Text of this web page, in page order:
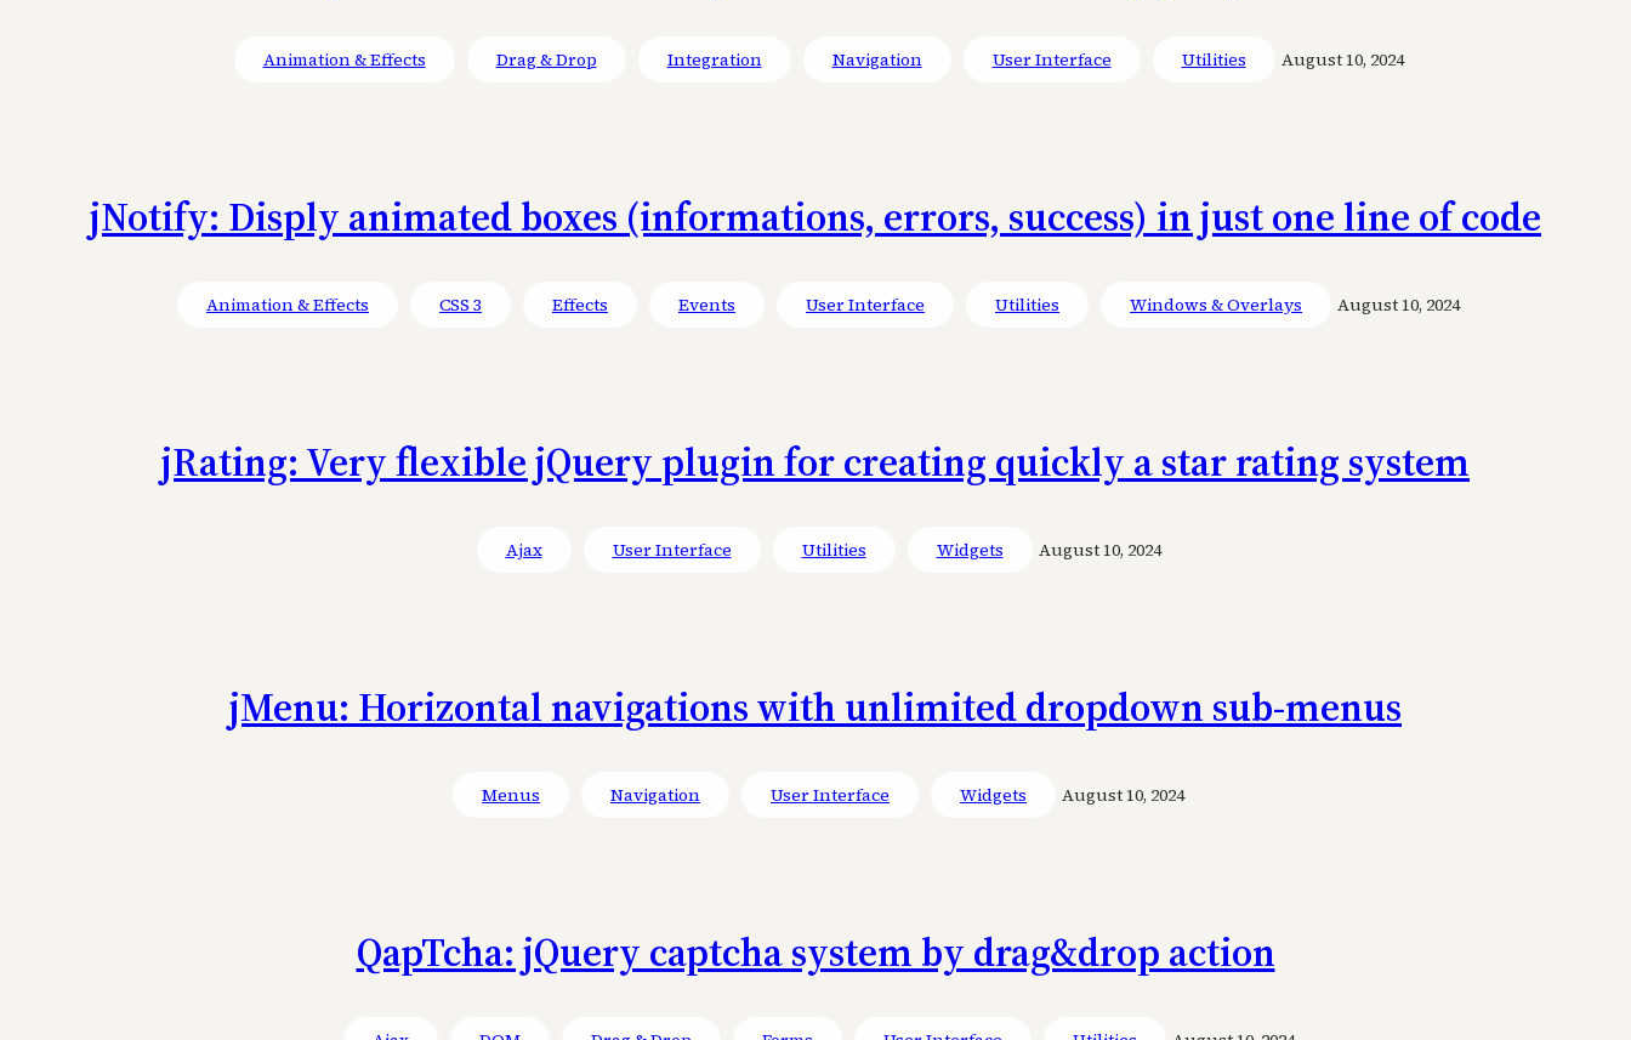
Animation & Effects Drag & Drop Integration Navigation User Interface Utilities August 10, 2024
jNotify: Disply animated boxes (informations, errors, success) in just one line of code
Animation & Effects CSS 3 Effects Events User Interface Utilities Windows & Overlays August 10, 2024
jRating: Very flexible jQuery plugin for creating quickly a star rating system
Ajax User Interface Utilities Widgets August 10, 2024
jMenu: Horizontal navigations with unlimited dropdown sub-menus
Menus Navigation User Interface Widgets August 10, 2024
QapTcha: jQuery captcha system by drag&drop action